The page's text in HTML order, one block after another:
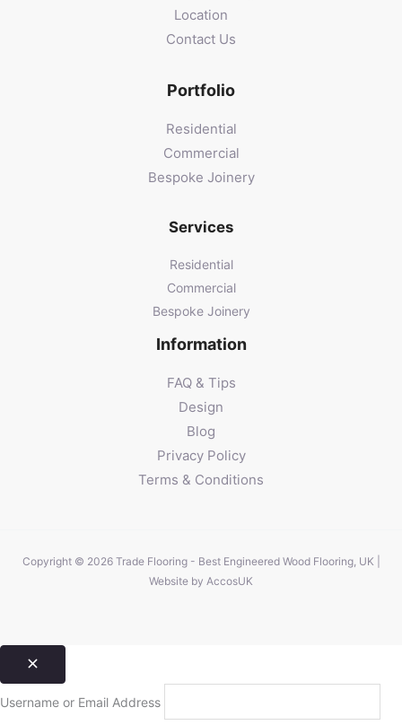
Location
Contact Us
Portfolio
Residential
Commercial
Bespoke Joinery
Services
Residential
Commercial
Bespoke Joinery
Information
FAQ & Tips
Design
Blog
Privacy Policy
Terms & Conditions
Copyright © 2026 Trade Flooring - Best Engineered Wood Flooring, UK |
Website by AccosUK
Username or Email Address